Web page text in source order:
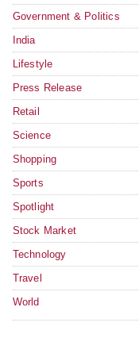
Government & Politics
India
Lifestyle
Press Release
Retail
Science
Shopping
Sports
Spotlight
Stock Market
Technology
Travel
World